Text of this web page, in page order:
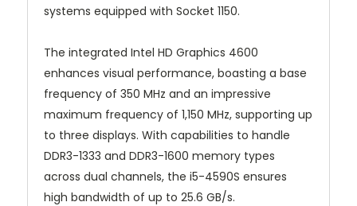
systems equipped with Socket 1150.
The integrated Intel HD Graphics 4600
enhances visual performance, boasting a base
frequency of 350 MHz and an impressive
maximum frequency of 1,150 MHz, supporting up
to three displays. With capabilities to handle
DDR3-1333 and DDR3-1600 memory types
across dual channels, the i5-4590S ensures
high bandwidth of up to 25.6 GB/s.